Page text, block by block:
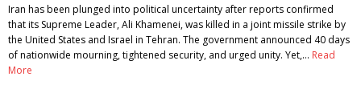
Iran has been plunged into political uncertainty after reports confirmed
that its Supreme Leader, Ali Khamenei, was killed in a joint missile strike by
the United States and Israel in Tehran. The government announced 40 days
of nationwide mourning, tightened security, and urged unity. Yet,… Read
More